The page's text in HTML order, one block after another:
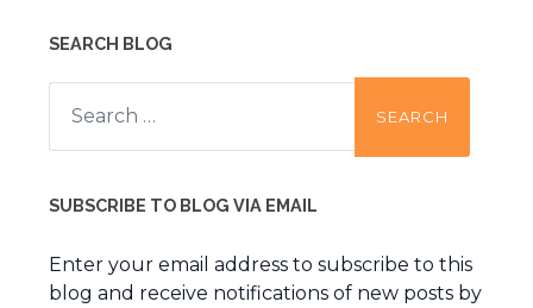
SEARCH BLOG
Search
for:
SUBSCRIBE TO BLOG VIA EMAIL
Enter your email address to subscribe to this
blog and receive notifications of new posts by